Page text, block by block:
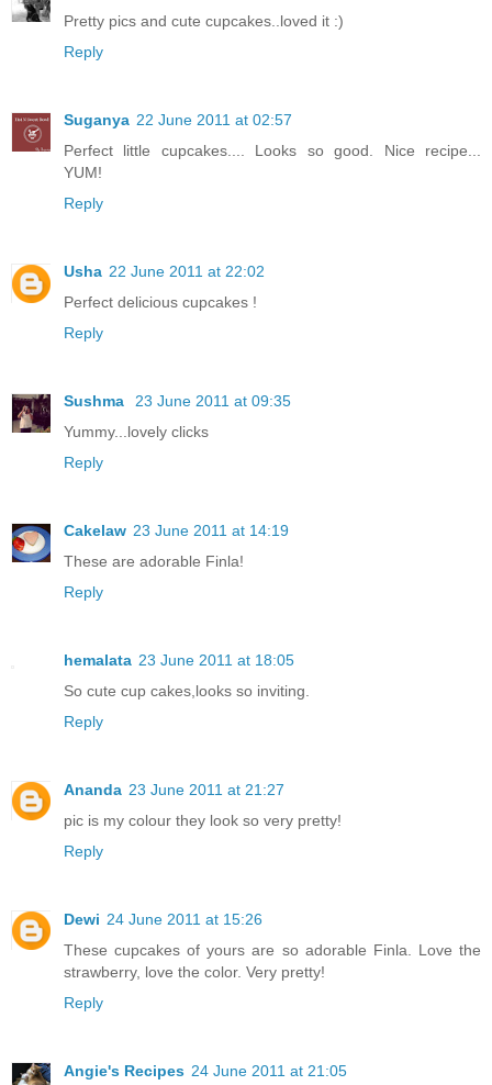
Pretty pics and cute cupcakes..loved it :)
Reply
Suganya 22 June 2011 at 02:57
Perfect little cupcakes.... Looks so good. Nice recipe...
YUM!
Reply
Usha 22 June 2011 at 22:02
Perfect delicious cupcakes !
Reply
Sushma
23 June 2011 at 09:35
Yummy...lovely clicks
Reply
Cakelaw 23 June 2011 at 14:19
These are adorable Finla!
Reply
hemalata 23 June 2011 at 18:05
So cute cup cakes,looks so inviting.
Reply
Ananda 23 June 2011 at 21:27
pic is my colour they look so very pretty!
Reply
Dewi 24 June 2011 at 15:26
These cupcakes of yours are so adorable Finla. Love the
strawberry, love the color. Very pretty!
Reply
Angie's Recipes 24 June 2011 at 21:05